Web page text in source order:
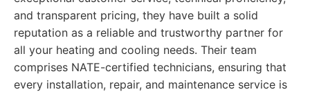
and transparent pricing, they have built a solid
reputation as a reliable and trustworthy partner for
all your heating and cooling needs. Their team
comprises NATE-certified technicians, ensuring that
every installation, repair, and maintenance service is